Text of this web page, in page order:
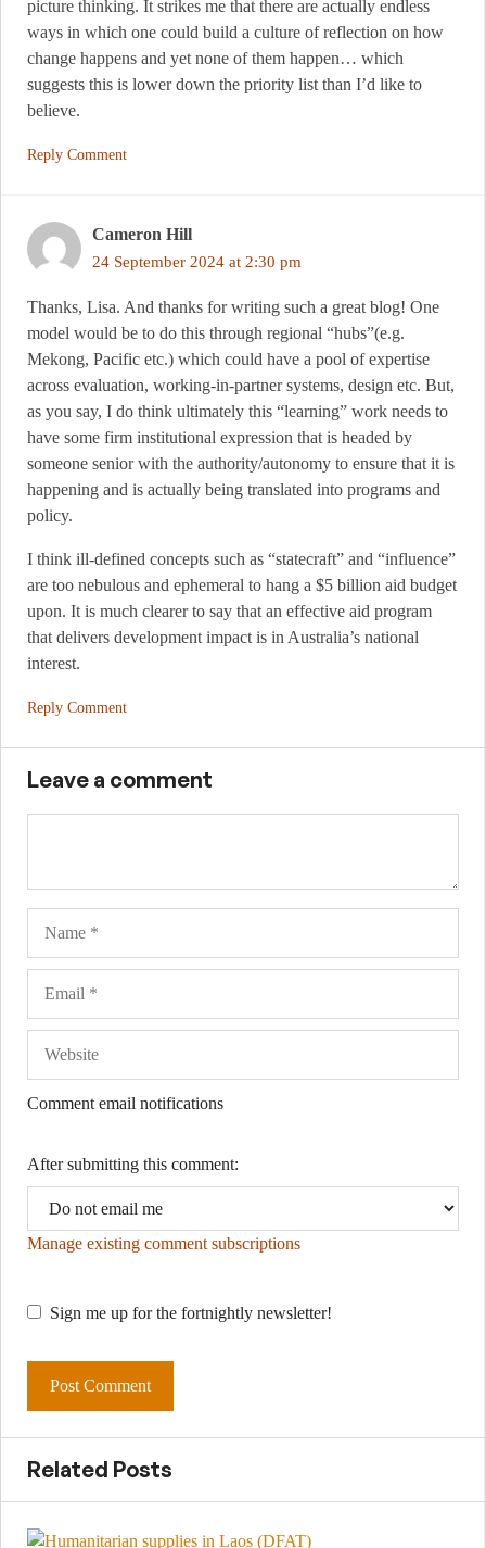
picture thinking. It strikes me that there are actually endless
ways in which one could build a culture of reflection on how
change happens and yet none of them happen… which
suggests this is lower down the priority list than I’d like to
believe.
Reply Comment
Cameron Hill
24 September 2024 at 2:30 pm
Thanks, Lisa. And thanks for writing such a great blog! One
model would be to do this through regional “hubs”(e.g.
Mekong, Pacific etc.) which could have a pool of expertise
across evaluation, working-in-partner systems, design etc. But,
as you say, I do think ultimately this “learning” work needs to
have some firm institutional expression that is headed by
someone senior with the authority/autonomy to ensure that it is
happening and is actually being translated into programs and
policy.
I think ill-defined concepts such as “statecraft” and “influence”
are too nebulous and ephemeral to hang a $5 billion aid budget
upon. It is much clearer to say that an effective aid program
that delivers development impact is in Australia’s national
interest.
Reply Comment
Leave a comment
Comment email notifications
After submitting this comment:
Manage existing comment subscriptions
Sign me up for the fortnightly newsletter!
Related Posts